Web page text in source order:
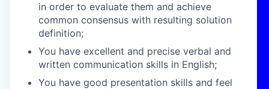
in order to evaluate them and achieve
common consensus with resulting solution
definition;
You have excellent and precise verbal and
written communication skills in English;
You have good presentation skills and feel